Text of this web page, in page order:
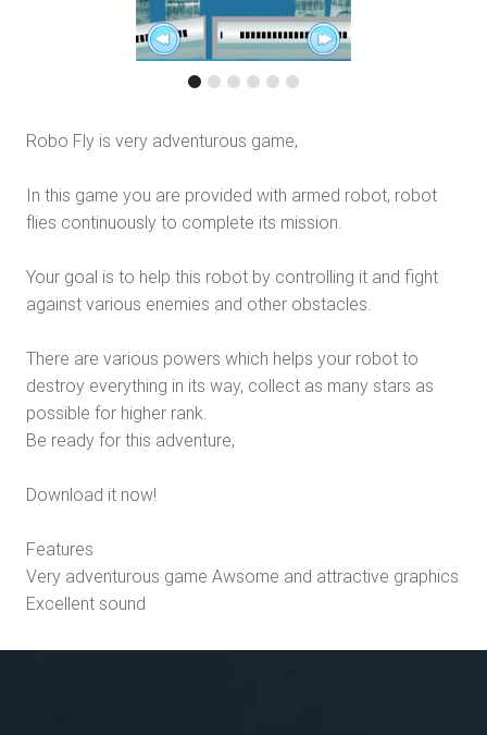
Robo Fly is very adventurous game,
In this game you are provided with armed robot, robot
flies continuously to complete its mission.
Your goal is to help this robot by controlling it and fight
against various enemies and other obstacles.
There are various powers which helps your robot to
destroy everything in its way, collect as many stars as
possible for higher rank.
Be ready for this adventure,
Download it now!
Features
Very adventurous game Awsome and attractive graphics
Excellent sound